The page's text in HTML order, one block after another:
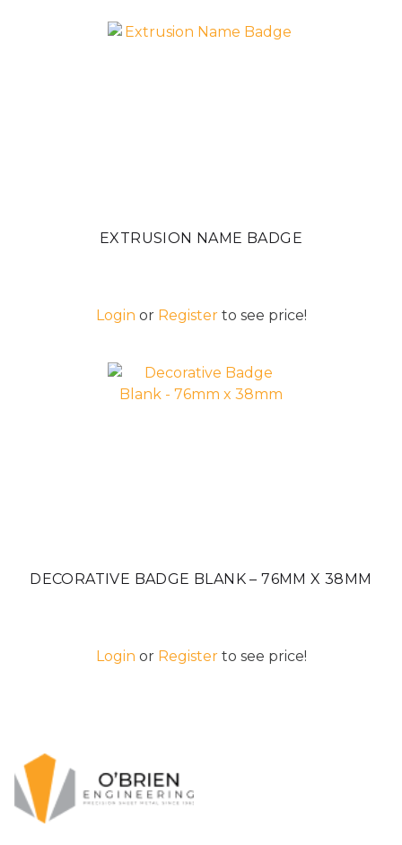
EXTRUSION NAME BADGE
Login or Registerto see price!
DECORATIVE BADGE BLANK – 76MM X 38MM
Login or Registerto see price!